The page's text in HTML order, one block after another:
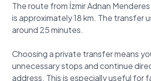
The route from İzmir Adnan
is approximately 18 km. The transfer
around 25 minutes.
Choosing a private transfer means
unnecessary stops and continue
address. This is especially useful for